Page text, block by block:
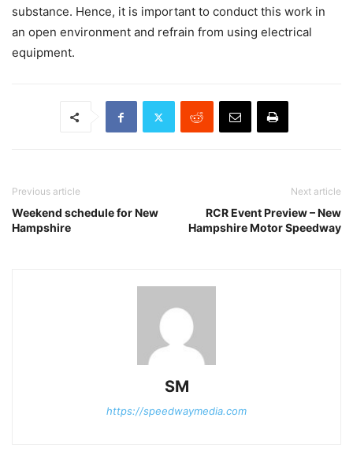
substance. Hence, it is important to conduct this work in
an open environment and refrain from using electrical
equipment.
Previous article
Weekend schedule for New
Hampshire
Next article
RCR Event Preview – New
Hampshire Motor Speedway
SM
https://speedwaymedia.com